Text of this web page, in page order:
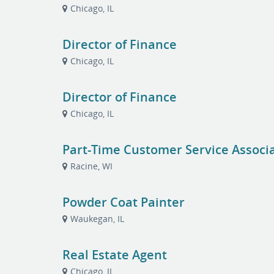
Chicago, IL
Director of Finance
Chicago, IL
Director of Finance
Chicago, IL
Part-Time Customer Service
Racine, WI
Powder Coat Painter
Waukegan, IL
Real Estate Agent
Chicago, IL